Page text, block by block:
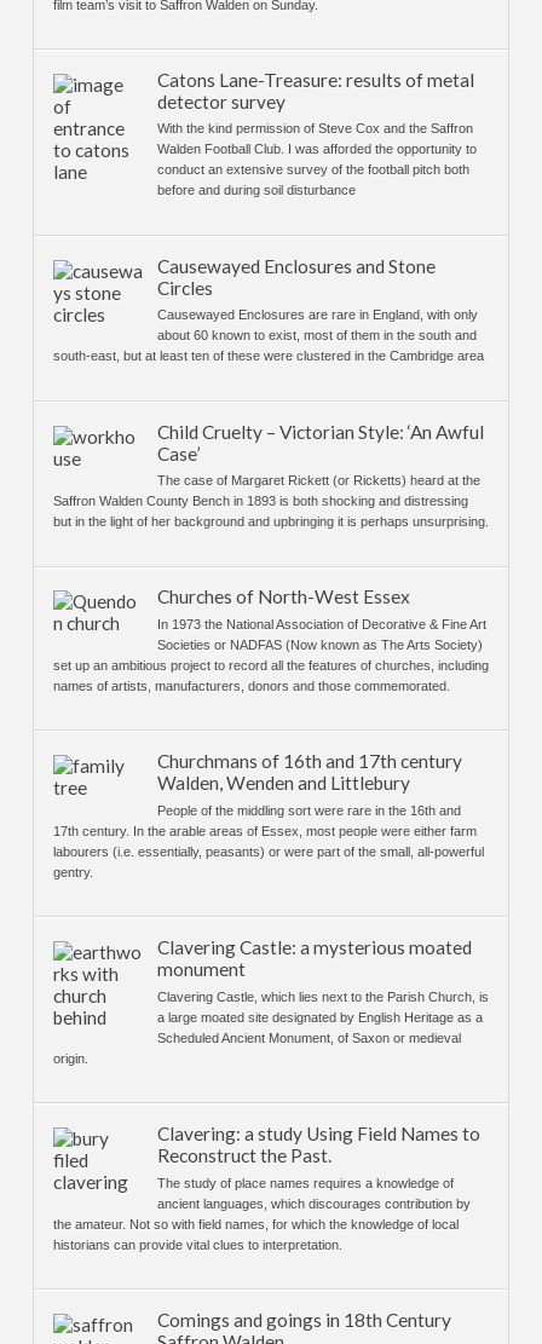
film team’s visit to Saffron Walden on Sunday.
Catons Lane-Treasure: results of metal
detector survey
With the kind permission of Steve Cox and the Saffron
Walden Football Club. I was afforded the opportunity to
conduct an extensive survey of the football pitch both
before and during soil disturbance
Causewayed Enclosures and Stone
Circles
Causewayed Enclosures are rare in England, with only
about 60 known to exist, most of them in the south and
south-east, but at least ten of these were clustered in the Cambridge area
Child Cruelty – Victorian Style: ‘An Awful
Case’
The case of Margaret Rickett (or Ricketts) heard at the
Saffron Walden County Bench in 1893 is both shocking and distressing
but in the light of her background and upbringing it is perhaps unsurprising.
Churches of North-West Essex
In 1973 the National Association of Decorative & Fine Art
Societies or NADFAS (Now known as The Arts Society)
set up an ambitious project to record all the features of churches, including
names of artists, manufacturers, donors and those commemorated.
Churchmans of 16th and 17th century
Walden, Wenden and Littlebury
People of the middling sort were rare in the 16th and
17th century. In the arable areas of Essex, most people were either farm
labourers (i.e. essentially, peasants) or were part of the small, all-powerful
gentry.
Clavering Castle: a mysterious moated
monument
Clavering Castle, which lies next to the Parish Church, is
a large moated site designated by English Heritage as a
Scheduled Ancient Monument, of Saxon or medieval
origin.
Clavering: a study Using Field Names to
Reconstruct the Past.
The study of place names requires a knowledge of
ancient languages, which discourages contribution by
the amateur. Not so with field names, for which the knowledge of local
historians can provide vital clues to interpretation.
Comings and goings in 18th Century